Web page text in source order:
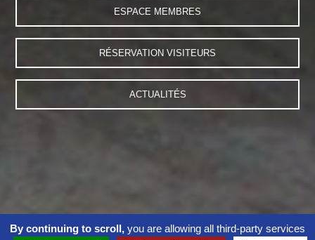
ESPACE MEMBRES
RÉSERVATION VISITEURS
ACTUALITÉS
By continuing to scroll, you are allowing all third-party services